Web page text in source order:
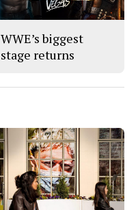
WWE’s biggest
stage returns